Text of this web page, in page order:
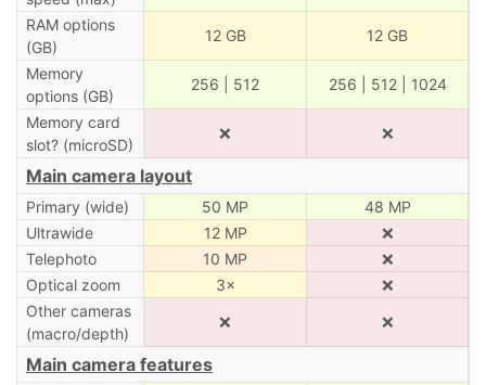
RAM options
(GB)
12 GB 12 GB
Memory
options (GB)
256 | 512 256 | 512 | 1024
Memory card
slot? (microSD)
❌ ❌
Main camera layout
Primary (wide) 50 MP
48 MP
Ultrawide
12 MP
❌
Telephoto
10 MP
❌
Optical zoom
3×
❌
Other cameras
(macro/depth)
❌ ❌
Main camera features